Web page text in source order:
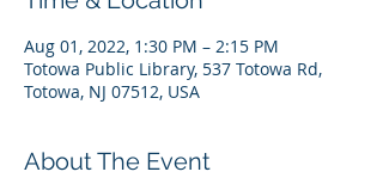
Aug 01, 2022, 1:30 PM – 2:15 PM
Totowa Public Library, 537 Totowa Rd,
Totowa, NJ 07512, USA
About The Event